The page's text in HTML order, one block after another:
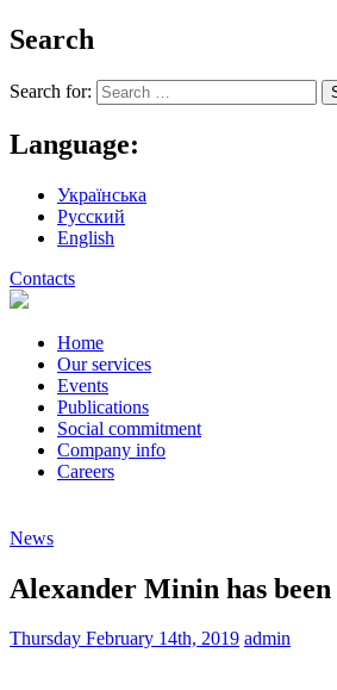
Search
Search for:
Language:
Українська
Русский
English
Contacts
Home
Our services
Events
Publications
Social commitment
Company info
Careers
News
Alexander Minin has
Thursday February 14th, 2019 admin